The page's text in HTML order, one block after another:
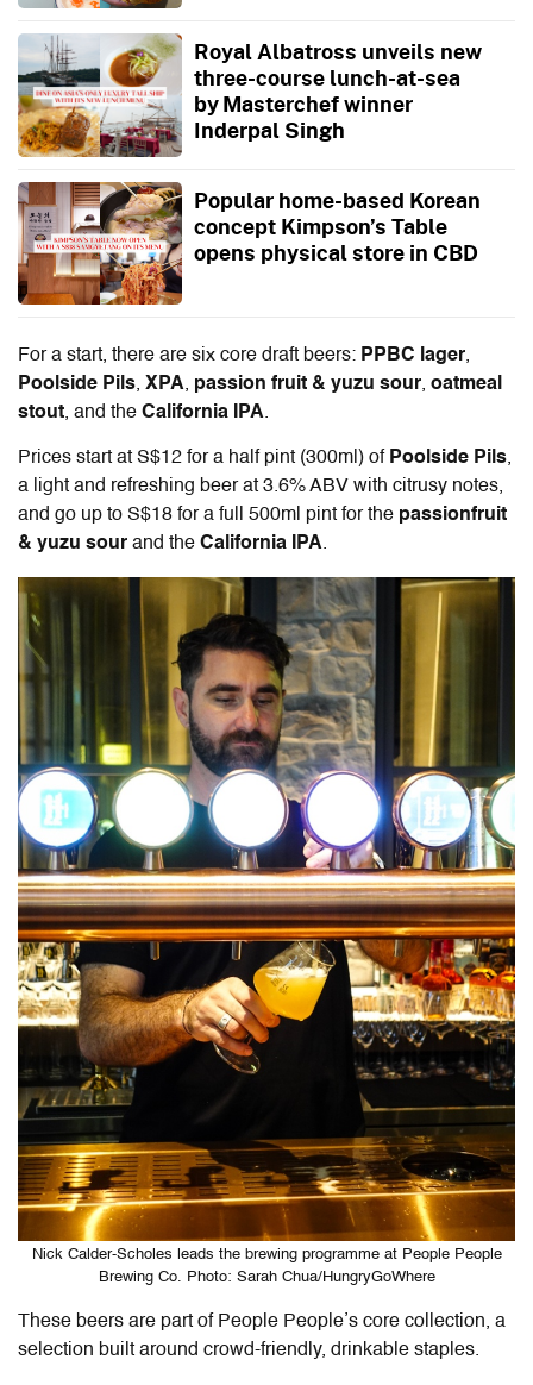
Royal Albatross unveils new
three-course lunch-at-sea
by Masterchef winner
Inderpal Singh
Popular home-based Korean
concept Kimpson’s Table
opens physical store in CBD
For a start, there are six core draft beers: PPBC lager,
Poolside Pils, XPA, passion fruit & yuzu sour, oatmeal
stout, and the California IPA.
Prices start at S$12 for a half pint (300ml) of Poolside Pils,
a light and refreshing beer at 3.6% ABV with citrusy notes,
and go up to S$18 for a full 500ml pint for the passionfruit
& yuzu sour and the California IPA.
Nick Calder-Scholes leads the brewing programme at People People
Brewing Co. Photo: Sarah Chua/HungryGoWhere
These beers are part of People People’s core collection, a
selection built around crowd-friendly, drinkable staples.